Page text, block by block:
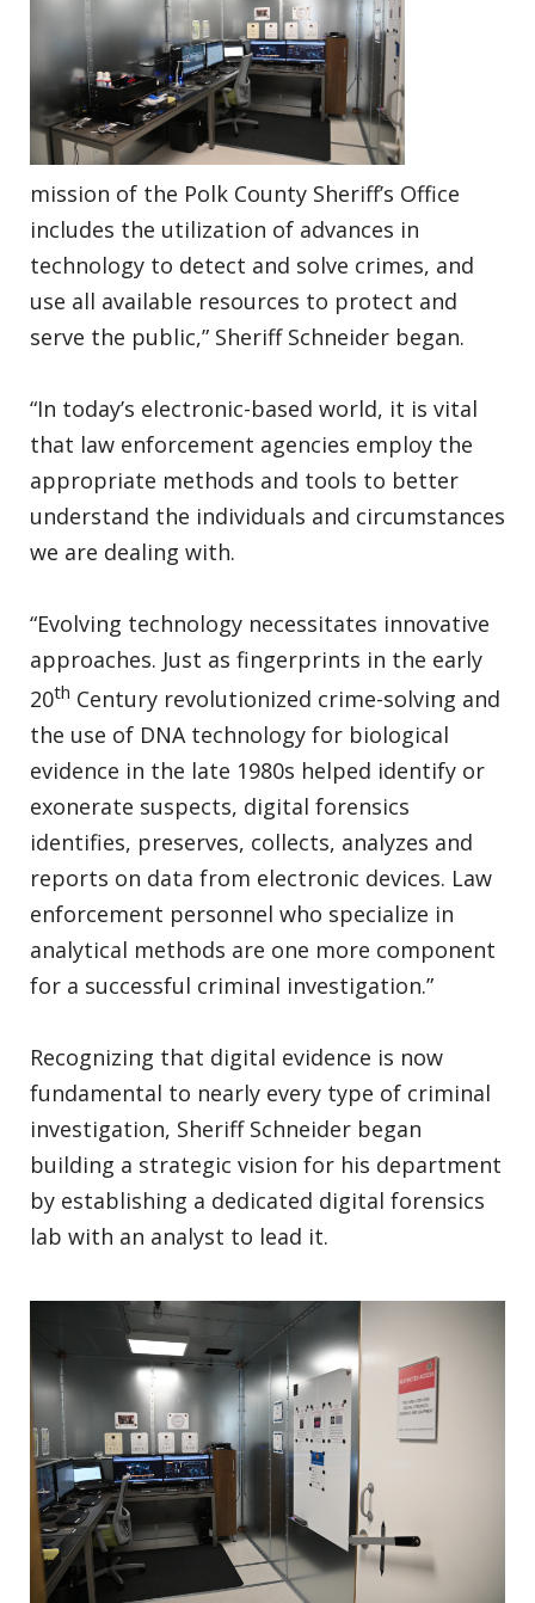
mission of the Polk County Sheriff’s Office
includes the utilization of advances in
technology to detect and solve crimes, and
use all available resources to protect and
serve the public,” Sheriff Schneider began.
“In today’s electronic-based world, it is vital
that law enforcement agencies employ the
appropriate methods and tools to better
understand the individuals and circumstances
we are dealing with.
“Evolving technology necessitates innovative
approaches. Just as fingerprints in the early
20th Century revolutionized crime-solving and
the use of DNA technology for biological
evidence in the late 1980s helped identify or
exonerate suspects, digital forensics
identifies, preserves, collects, analyzes and
reports on data from electronic devices. Law
enforcement personnel who specialize in
analytical methods are one more component
for a successful criminal investigation.”
Recognizing that digital evidence is now
fundamental to nearly every type of criminal
investigation, Sheriff Schneider began
building a strategic vision for his department
by establishing a dedicated digital forensics
lab with an analyst to lead it.